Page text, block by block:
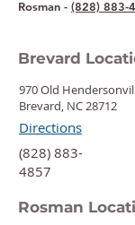
Rosman - (828) 883-
Brevard
970 Old
Brevard, NC 28712
Directions
‍(828) 883-
4857
Rosman